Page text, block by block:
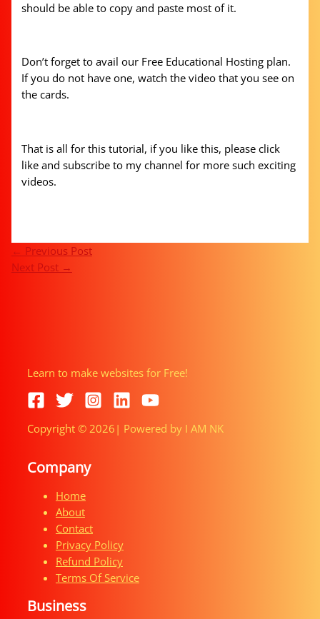
should be able to copy and paste most of it.
Don’t forget to avail our Free Educational Hosting plan.
If you do not have one, watch the video that you see on
the cards.
That is all for this tutorial, if you like this, please click
like and subscribe to my channel for more such exciting
videos.
← Previous Post
Next Post →
Learn to make websites for Free!
Copyright © 2026| Powered by I AM NK
Company
Home
About
Contact
Privacy Policy
Refund Policy
Terms Of Service
Business